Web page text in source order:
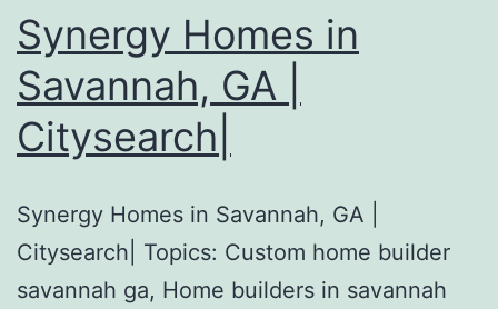
Synergy Homes in
Savannah, GA |
Citysearch|
Synergy Homes in Savannah, GA |
Citysearch| Topics: Custom home builder
savannah ga, Home builders in savannah